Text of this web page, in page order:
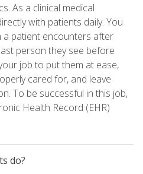
As a clinical medical
with patients daily. You
a patient encounters after
person they see before
job to put them at ease,
cared for, and leave
To be successful in this job,
Health Record (EHR)
do?